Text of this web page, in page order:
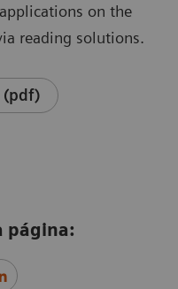
on the
reading solutions.
(pdf)
página: